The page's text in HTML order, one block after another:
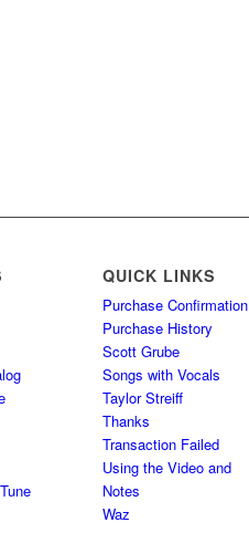
QUICK LINKS
Purchase Confirmation
Purchase History
Scott Grube
Songs with Vocals
Taylor Streiff
Thanks
Transaction Failed
Using the Video and
Notes
Waz